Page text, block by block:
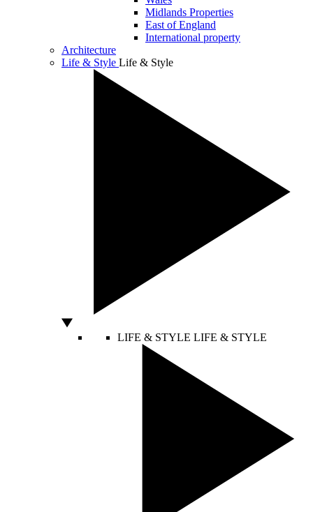
Midlands Properties
East of England
International property
Architecture
Life & Style Life & Style
LIFE & STYLE LIFE & STYLE